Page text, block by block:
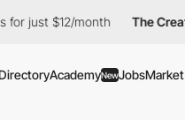
month The Creative Pass
AcademyNewJobsMarket